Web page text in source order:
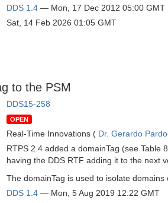
DDS 1.4 — Mon, 17 Dec 2012 05:00 GMT
Sat, 14 Feb 2026 01:05 GMT
to the PSM
DDS15-258
OPEN
Real-Time Innovations ( Dr. Gerardo
RTPS 2.4 added a domainTag (see Table
having the DDS RTF adding it to the next
The domainTag is used to isolate
DDS 1.4 — Mon, 5 Aug 2019 12:22 GMT